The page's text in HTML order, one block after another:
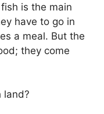
is the main
have to go in
a meal. But the
they come
land?